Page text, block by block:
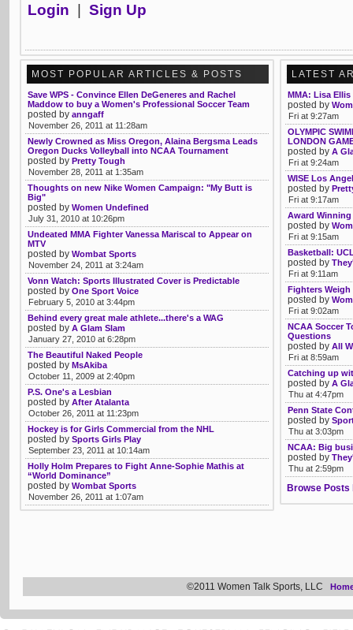
Login Sign Up
MOST POPULAR ARTICLES & POSTS
Save WPS - Convince Ellen DeGeneres and Rachel
Maddow to buy a Women's Professional Soccer Team
posted by anngaff
November 26, 2011 at 11:28am
Newly Crowned as Miss Oregon, Alaina Bergsma Leads
Oregon Ducks Volleyball into NCAA Tournament
posted by Pretty Tough
November 28, 2011 at 1:35am
Thoughts on new Nike Women Campaign: "My Butt is
Big"
posted by Women Undefined
July 31, 2010 at 10:26pm
Undeated MMA Fighter Vanessa Mariscal to Appear on
MTV
posted by Wombat Sports
November 24, 2011 at 3:24am
Vonn Watch: Sports Illustrated Cover is Predictable
posted by One Sport Voice
February 5, 2010 at 3:44pm
Behind every great male athlete...there's a WAG
posted by A Glam Slam
January 27, 2010 at 6:28pm
The Beautiful Naked People
posted by MsAkiba
October 11, 2009 at 2:40pm
P.S. One's a Lesbian
posted by After Atalanta
October 26, 2011 at 11:23pm
Hockey is for Girls Commercial from the NHL
posted by Sports Girls Play
September 23, 2011 at 10:14am
Holly Holm Prepares to Fight Anne-Sophie Mathis at
“World Dominance”
posted by Wombat Sports
November 26, 2011 at 1:07am
LATEST
MMA: Lisa Ellis
posted by
Fri at 9:27am
OLYMPIC
LONDON
posted by A
Fri at 9:24am
WISE Los
posted by
Fri at 9:17am
Award
posted by
Fri at 9:15am
Basketball:
posted by
Fri at 9:11am
Fighters Weigh
posted by
Fri at 9:02am
NCAA Soccer
Questions
posted by All
Fri at 8:59am
Catching up
posted by A
Thu at 4:47pm
Penn State
posted by
Thu at 3:03pm
NCAA: Big
posted by
Thu at 2:59pm
Browse Posts
©2011 Women Talk Sports, LLC